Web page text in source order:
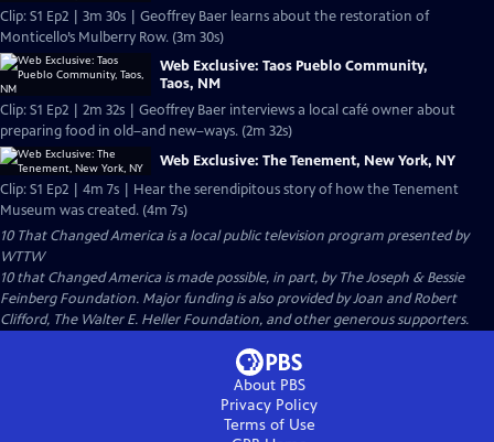
Clip: S1 Ep2 | 3m 30s | Geoffrey Baer learns about the restoration of
Monticello’s Mulberry Row. (3m 30s)
Web Exclusive: Taos Pueblo Community,
Taos, NM
Clip: S1 Ep2 | 2m 32s | Geoffrey Baer interviews a local café owner about
preparing food in old–and new–ways. (2m 32s)
Web Exclusive: The Tenement, New York, NY
Clip: S1 Ep2 | 4m 7s | Hear the serendipitous story of how the Tenement
Museum was created. (4m 7s)
10 That Changed America is a local public television program presented by
WTTW
10 that Changed America is made possible, in part, by The Joseph & Bessie
Feinberg Foundation. Major funding is also provided by Joan and Robert
Clifford, The Walter E. Heller Foundation, and other generous supporters.
About PBS
Privacy Policy
Terms of Use